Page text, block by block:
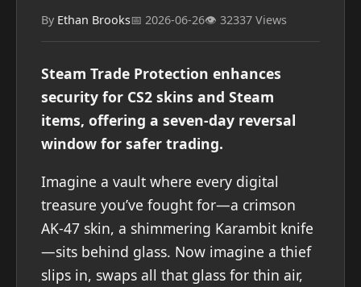
By Ethan Brooks📅 2026-06-26👁️ 32337 Views
Steam Trade Protection enhances
security for CS2 skins and Steam
items, offering a seven-day reversal
window for safer trading.
Imagine a vault where every digital
treasure you’ve fought for—a crimson
AK-47 skin, a shimmering Karambit knife
—sits behind glass. Now imagine a thief
slips in, swaps all that glass for thin air,